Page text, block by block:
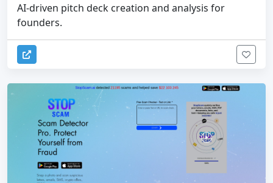
AI-driven pitch deck creation and analysis for
founders.